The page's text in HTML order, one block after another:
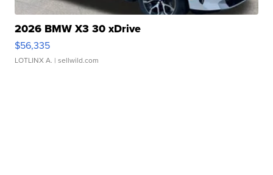
2026 BMW X3 30 xDrive
$56,335
LOTLINX A. | sellwild.com